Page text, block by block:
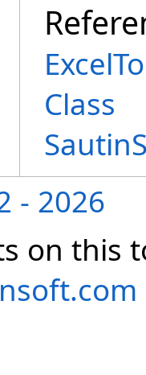
Class
- 2026
on this